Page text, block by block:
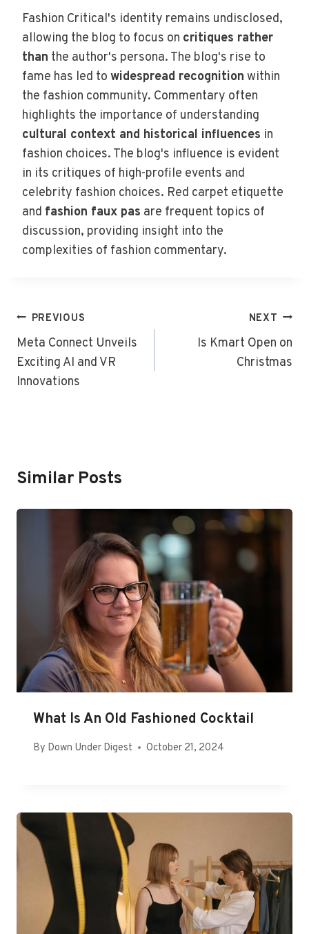
Fashion Critical's identity remains undisclosed,
allowing the blog to focus on critiques rather
than the author's persona. The blog's rise to
fame has led to widespread recognition within
the fashion community. Commentary often
highlights the importance of understanding
cultural context and historical influences in
fashion choices. The blog's influence is evident
in its critiques of high-profile events and
celebrity fashion choices. Red carpet etiquette
and fashion faux pas are frequent topics of
discussion, providing insight into the
complexities of fashion commentary.
Post
Navigation
PREVIOUS
Meta Connect Unveils
Exciting AI and VR
Innovations
NEXT
Is Kmart Open on
Christmas
Similar Posts
What Is An Old Fashioned Cocktail
By Down Under Digest October 21, 2024